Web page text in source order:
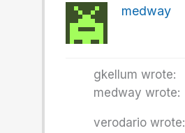
medway
gkellum wrote:
medway wrote:
verodario wrote: